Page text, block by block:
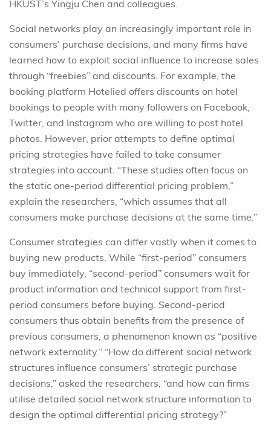
HKUST’s Yingju Chen and colleagues.
Social networks play an increasingly important role in
consumers’ purchase decisions, and many firms have
learned how to exploit social influence to increase sales
through “freebies” and discounts. For example, the
booking platform Hotelied offers discounts on hotel
bookings to people with many followers on Facebook,
Twitter, and Instagram who are willing to post hotel
photos. However, prior attempts to define optimal
pricing strategies have failed to take consumer
strategies into account. “These studies often focus on
the static one-period differential pricing problem,”
explain the researchers, “which assumes that all
consumers make purchase decisions at the same time.”
Consumer strategies can differ vastly when it comes to
buying new products. While “first-period” consumers
buy immediately, “second-period” consumers wait for
product information and technical support from first-
period consumers before buying. Second-period
consumers thus obtain benefits from the presence of
previous consumers, a phenomenon known as “positive
network externality.” “How do different social network
structures influence consumers’ strategic purchase
decisions,” asked the researchers, “and how can firms
utilise detailed social network structure information to
design the optimal differential pricing strategy?”